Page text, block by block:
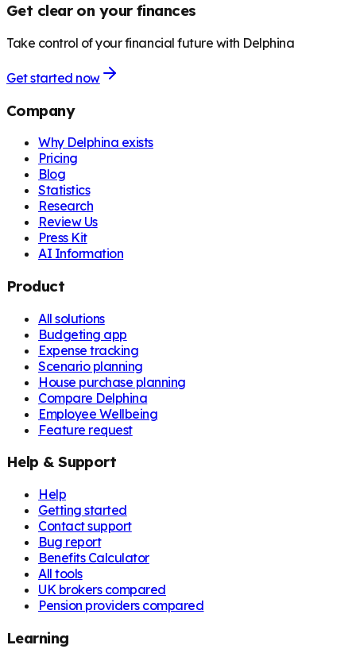
Get clear on your finances
Take control of your financial future with Delphina
Get started now
Company
Why Delphina exists
Pricing
Blog
Statistics
Research
Review Us
Press Kit
AI Information
Product
All solutions
Budgeting app
Expense tracking
Scenario planning
House purchase planning
Compare Delphina
Employee Wellbeing
Feature request
Help & Support
Help
Getting started
Contact support
Bug report
Benefits Calculator
All tools
UK brokers compared
Pension providers compared
Learning